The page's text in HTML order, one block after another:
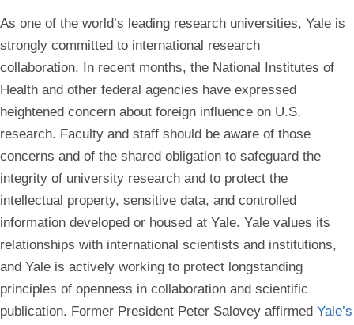
As one of the world’s leading research universities, Yale is
strongly committed to international research
collaboration. In recent months, the National Institutes of
Health and other federal agencies have expressed
heightened concern about foreign influence on U.S.
research. Faculty and staff should be aware of those
concerns and of the shared obligation to safeguard the
integrity of university research and to protect the
intellectual property, sensitive data, and controlled
information developed or housed at Yale. Yale values its
relationships with international scientists and institutions,
and Yale is actively working to protect longstanding
principles of openness in collaboration and scientific
publication. Former President Peter Salovey affirmed Yale’s